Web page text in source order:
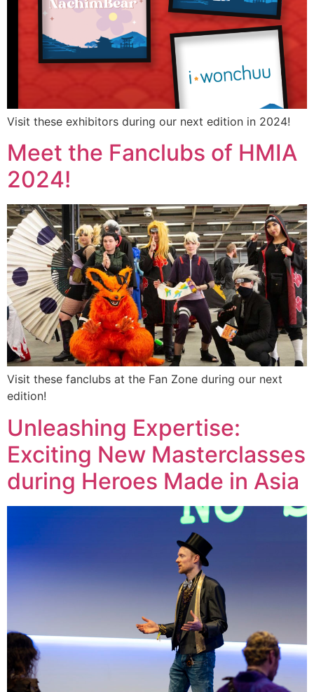
Visit these exhibitors during our next edition in 2024!
Meet the Fanclubs of HMIA
2024!
Visit these fanclubs at the Fan Zone during our next
edition!
Unleashing Expertise:
Exciting New Masterclasses
during Heroes Made in Asia